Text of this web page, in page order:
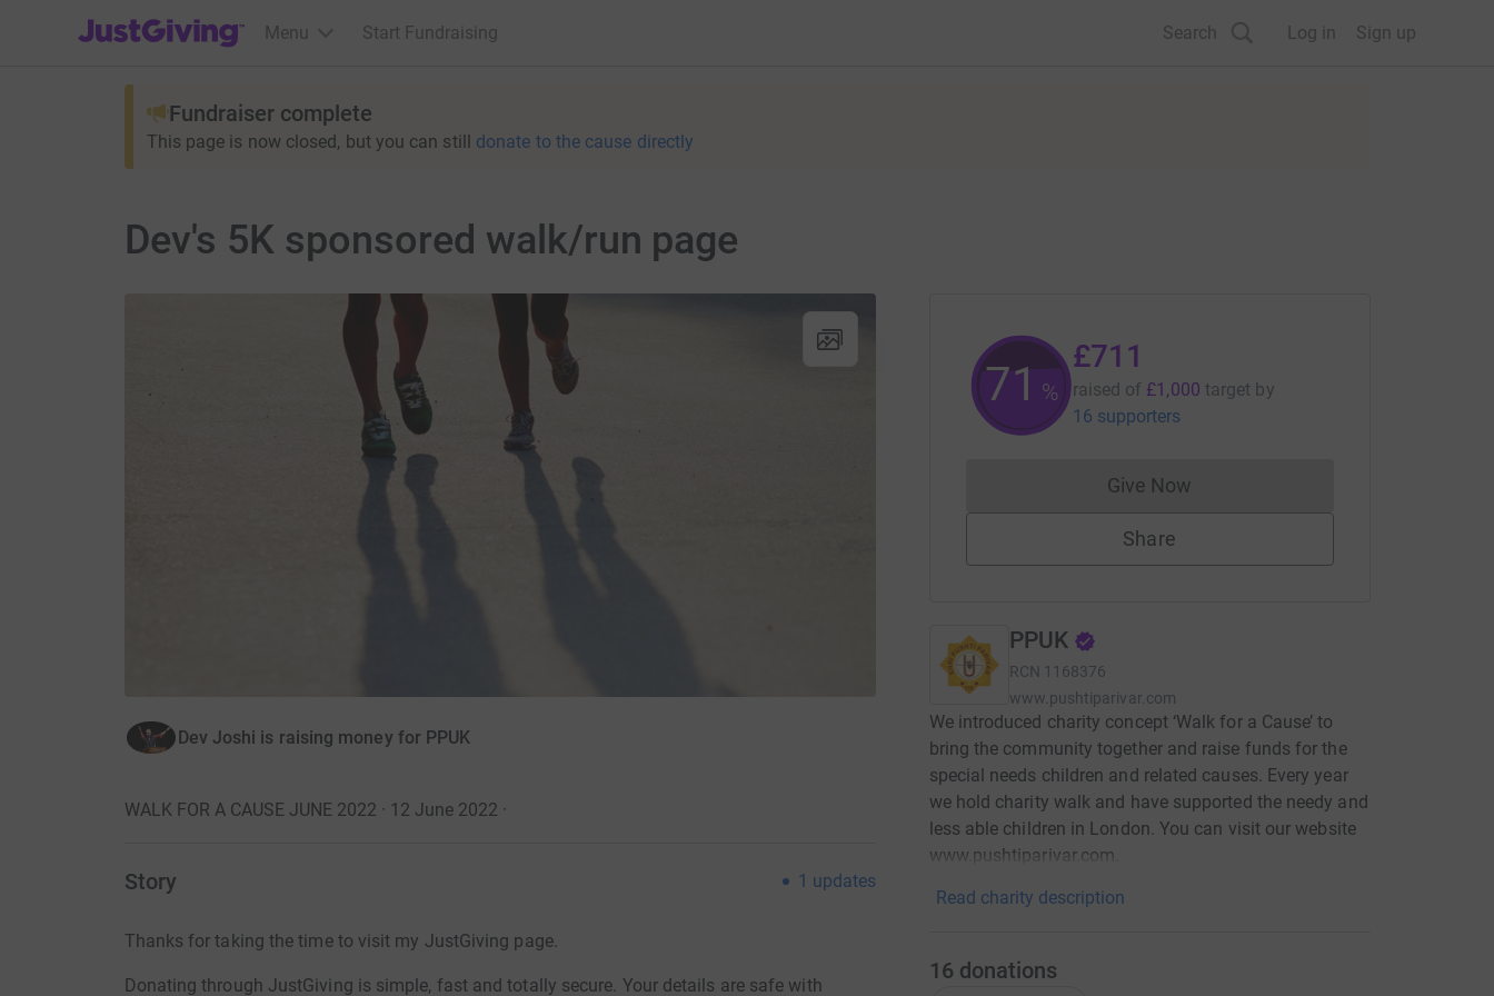
JustGiving’s homepage
Menu Start Fundraising Search Log in Sign up
Fundraiser complete
This page is now closed, but you can still donate to the cause directly
Dev's 5K sponsored walk/run page
Dev Joshi is raising money for PPUK
WALK FOR A CAUSE JUNE 2022 · 12 June 2022 ·
Story 1 updates
Thanks for taking the time to visit my JustGiving page.
Donating through JustGiving is simple, fast and totally secure. Your details are safe with
71%
£711
raised of £1,000 target by
16 supporters
Give NowDonations cannot currently be made
Share
PPUK
RCN 1168376
www.pushtiparivar.com
We introduced charity concept ‘Walk for a Cause’ to
bring the community together and raise funds for the
special needs children and related causes. Every year
we hold charity walk and have supported the needy and
less able children in London. You can visit our website
www.pushtiparivar.com.
Read charity description
16 donations